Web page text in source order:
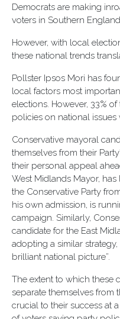
Democrats are making
voters in Southern
However, with local
these national trends
Pollster Ipsos Mori has
local factors most
elections. However, 33%
policies on national issues
Conservative mayoral
themselves from their
their personal appeal
West Midlands Mayor,
the Conservative Party
his own admission, is
campaign. Similarly,
candidate for the East
adopting a similar
brilliant national picture”.
The extent to which these
separate themselves from
crucial to their success at